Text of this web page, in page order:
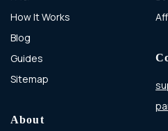
How It Works
Blog
Guides
Sitemap
About